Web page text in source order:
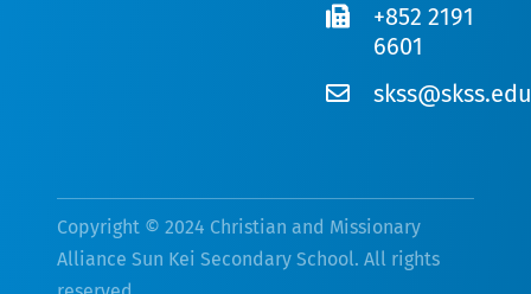
+852 2191
6601
Copyright © 2024 Christian and Missionary
Alliance Sun Kei Secondary School. All rights